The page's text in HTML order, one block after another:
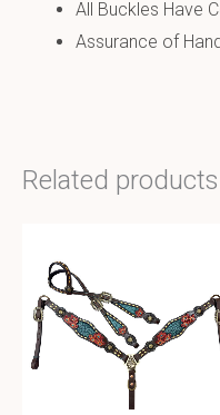
All Buckles Have
Assurance of
Related products